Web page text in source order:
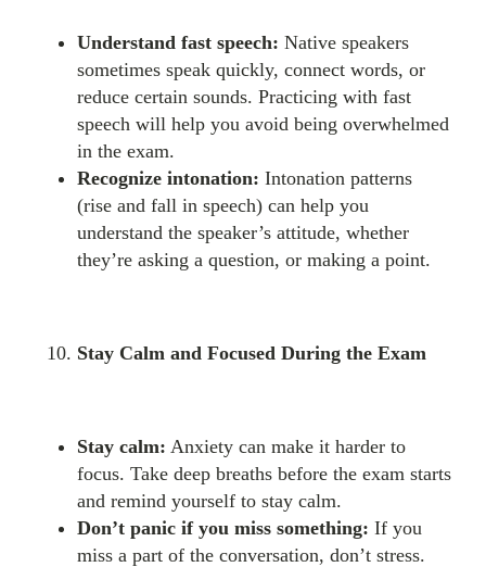
Understand fast speech: Native speakers
sometimes speak quickly, connect words, or
reduce certain sounds. Practicing with fast
speech will help you avoid being overwhelmed
in the exam.
Recognize intonation: Intonation patterns
(rise and fall in speech) can help you
understand the speaker’s attitude, whether
they’re asking a question, or making a point.
Stay Calm and Focused During the Exam
Stay calm: Anxiety can make it harder to
focus. Take deep breaths before the exam starts
and remind yourself to stay calm.
Don’t panic if you miss something: If you
miss a part of the conversation, don’t stress.